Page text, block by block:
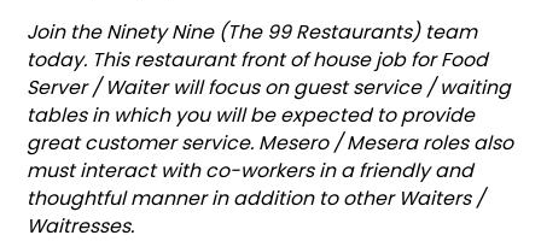
Join the Ninety Nine (The 99 Restaurants) team
today. This restaurant front of house job for Food
Server / Waiter will focus on guest service / waiting
tables in which you will be expected to provide
great customer service. Mesero / Mesera roles also
must interact with co-workers in a friendly and
thoughtful manner in addition to other Waiters /
Waitresses.